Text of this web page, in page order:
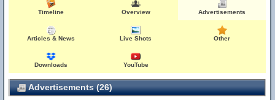
Timeline Overview Advertisements
Articles & News Live Shots Other
Downloads YouTube
Advertisements (26)